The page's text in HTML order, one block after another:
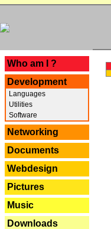
Who am I ?
Development
Languages
Utilities
Software
Networking
Documents
Webdesign
Pictures
Music
Downloads